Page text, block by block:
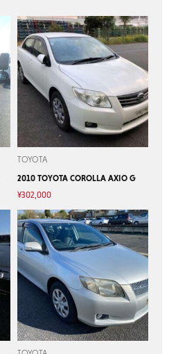
TOYOTA
2010 TOYOTA COROLLA AXIO G
¥302,000